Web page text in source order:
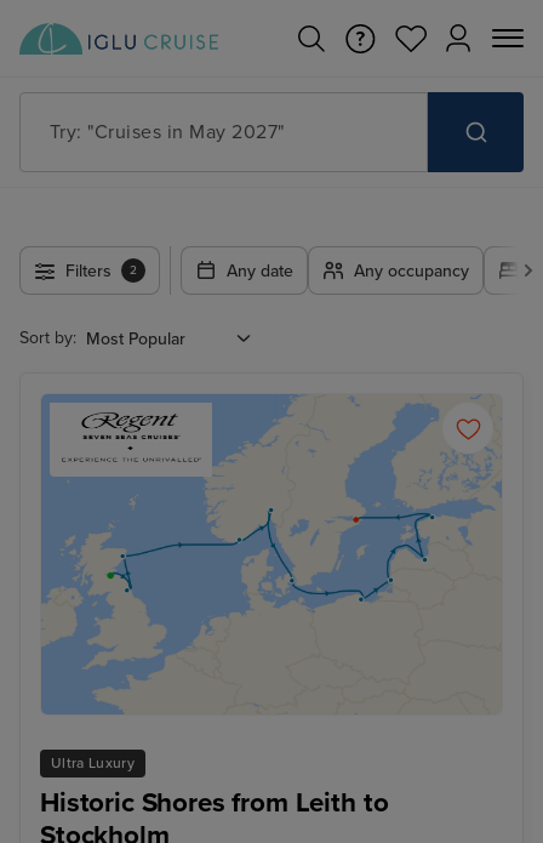
Try: "Cruises in May 2027"
Filters 2 Any date Any occupancy
Sort by:
Ultra Luxury
Historic Shores from Leith to
Stockholm